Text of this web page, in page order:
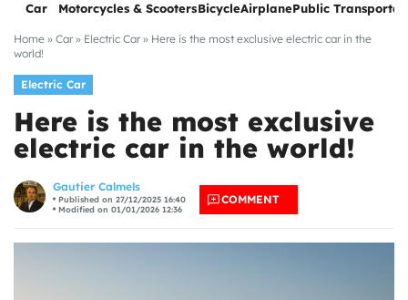
Car Motorcycles & ScootersBicycleAirplanePublic
Home » Car» Electric Car» Here is the most exclusive electric car in the
world!
Electric Car
Here is the most exclusive
electric car in the world!
Gautier Calmels
Published on 27/12/2025 16:40
Modified on 01/01/2026 12:36
COMMENT